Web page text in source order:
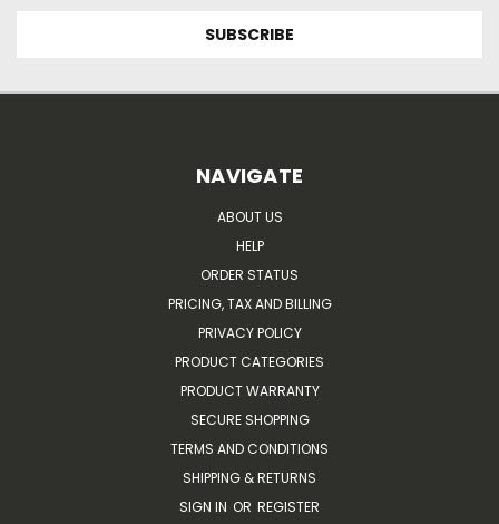
NAVIGATE
ABOUT US
HELP
ORDER STATUS
PRICING, TAX AND BILLING
PRIVACY POLICY
PRODUCT CATEGORIES
PRODUCT WARRANTY
SECURE SHOPPING
TERMS AND CONDITIONS
SHIPPING & RETURNS
SIGN IN OR REGISTER